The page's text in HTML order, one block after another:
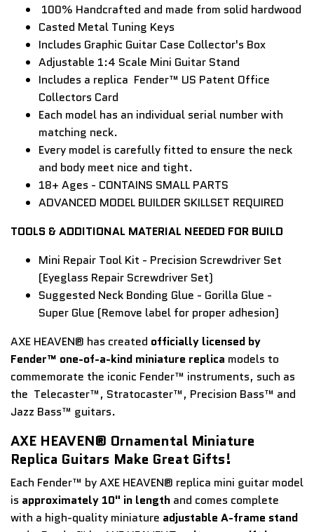
100% Handcrafted and made from solid hardwood
Casted Metal Tuning Keys
Includes Graphic Guitar Case Collector's Box
Adjustable 1:4 Scale Mini Guitar Stand
Includes a replica Fender™ US Patent Office
Collectors Card
Each model has an individual serial number with
matching neck.
Every model is carefully fitted to ensure the neck
and body meet nice and tight.
18+ Ages - CONTAINS SMALL PARTS
ADVANCED MODEL BUILDER SKILLSET REQUIRED
TOOLS & ADDITIONAL MATERIAL NEEDED FOR BUILD
Mini Repair Tool Kit - Precision Screwdriver Set
(Eyeglass Repair Screwdriver Set)
Suggested Neck Bonding Glue - Gorilla Glue -
Super Glue (Remove label for proper adhesion)
AXE HEAVEN® has created officially licensed by
Fender™ one-of-a-kind miniature replica models to
commemorate the iconic Fender™ instruments, such as
the Telecaster™, Stratocaster™, Precision Bass™ and
Jazz Bass™ guitars.
AXE HEAVEN® Ornamental Miniature
Replica Guitars Make Great Gifts!
Each Fender™ by AXE HEAVEN® replica mini guitar model
is approximately 10" in length and comes complete
with a high-quality miniature adjustable A-frame stand